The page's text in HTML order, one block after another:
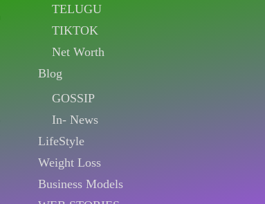
TELUGU
TIKTOK
Net Worth
Blog
GOSSIP
In- News
LifeStyle
Weight Loss
Business Models